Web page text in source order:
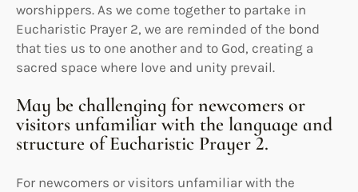
worshippers. As we come together to partake in
Eucharistic Prayer 2, we are reminded of the bond
that ties us to one another and to God, creating a
sacred space where love and unity prevail.
May be challenging for newcomers or
visitors unfamiliar with the language and
structure of Eucharistic Prayer 2.
For newcomers or visitors unfamiliar with the